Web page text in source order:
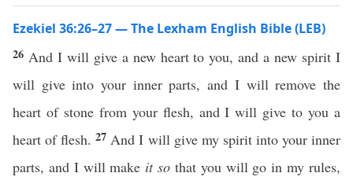
Ezekiel 36:26–27 — The Lexham English Bible (LEB)
26 And I will give a new heart to you, and a new spirit I
will give into your inner parts, and I will remove the
heart of stone from your flesh, and I will give to you a
heart of flesh.27 And I will give my spirit into your inner
parts, and I will make it so that you will go in my rules,